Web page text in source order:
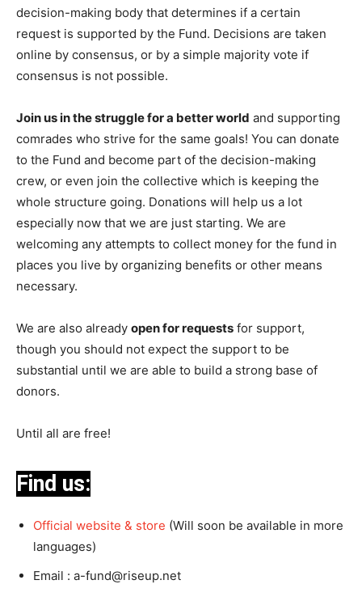
decision-making body that determines if a certain
request is supported by the Fund. Decisions are taken
online by consensus, or by a simple majority vote if
consensus is not possible.
Join us in the struggle for a better world and supporting
comrades who strive for the same goals! You can donate
to the Fund and become part of the decision-making
crew, or even join the collective which is keeping the
whole structure going. Donations will help us a lot
especially now that we are just starting. We are
welcoming any attempts to collect money for the fund in
places you live by organizing benefits or other means
necessary.
We are also already open for requests for support,
though you should not expect the support to be
substantial until we are able to build a strong base of
donors.
Until all are free!
Find us:
Official website & store (Will soon be available in more
languages)
Email : a-fund@riseup.net